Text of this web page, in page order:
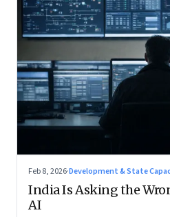
Feb 8, 2026·Development & State
India Is Asking the
AI